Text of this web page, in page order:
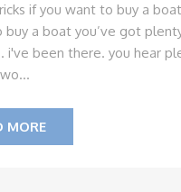
if you want to buy a boat
buy a boat you’ve got
i've been there. you hear
MORE